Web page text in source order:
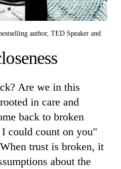
author, TED Speaker and
Are we in this
in care and
back to broken
could count on you"
trust is broken, it
about the